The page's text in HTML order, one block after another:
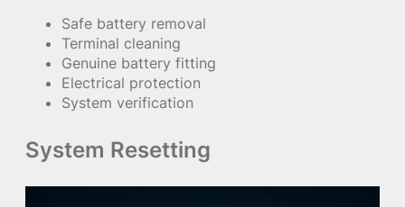
Safe battery removal
Terminal cleaning
Genuine battery fitting
Electrical protection
System verification
System Resetting